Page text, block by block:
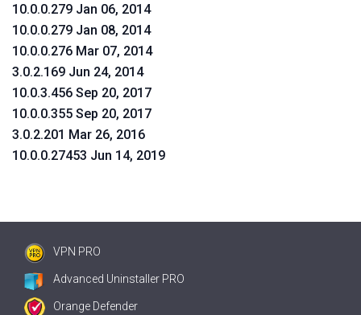
10.0.0.279 Jan 06, 2014
10.0.0.279 Jan 08, 2014
10.0.0.276 Mar 07, 2014
3.0.2.169 Jun 24, 2014
10.0.3.456 Sep 20, 2017
10.0.0.355 Sep 20, 2017
3.0.2.201 Mar 26, 2016
10.0.0.27453 Jun 14, 2019
VPN PRO
Advanced Uninstaller PRO
Orange Defender